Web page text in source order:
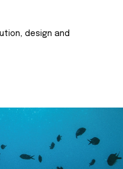
design and